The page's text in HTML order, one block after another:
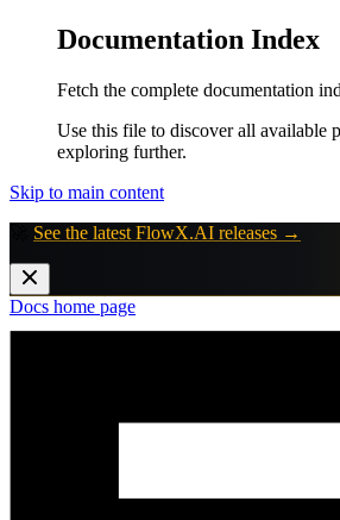
Documentation Index
Fetch the complete documentation
Use this file to discover all available
exploring further.
Skip to main content
See the latest FlowX.AI releases →
Docs home page